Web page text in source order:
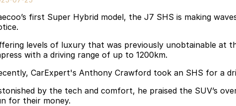
first Super Hybrid model, the J7 SHS is making
levels of luxury that was previously unobtainable at
with a driving range of up to 1200km.
CarExpert's Anthony Crawford took an SHS for a
by the tech and comfort, he praised the SUV’s
for their money.